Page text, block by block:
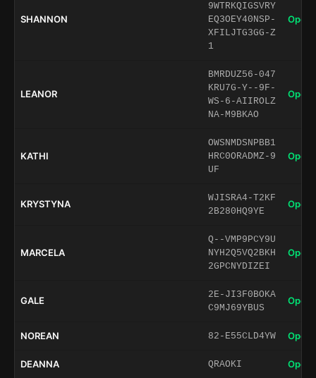
SHANNON
9WTRKQIGSVRY
EQ3OEY40NSP-
XFILJTG3GG-Z
1
Open
LEANOR
BMRDUZ56-047
KRU7G-Y--9F-
WS-6-AIIROLZ
NA-M9BKAO
Open
KATHI
OWSNMDSNPBB1
HRC0ORADMZ-9
UF
Open
KRYSTYNA
WJISRA4-T2KF
2B280HQ9YE
Open
MARCELA
Q--VMP9PCY9U
NYH2Q5VQ2BKH
2GPCNYDIZEI
Open
GALE
2E-JI3F0BOKA
C9MJ69YBUS
Open
NOREAN 82-E55CLD4YW Open
DEANNA QRAOKI Open